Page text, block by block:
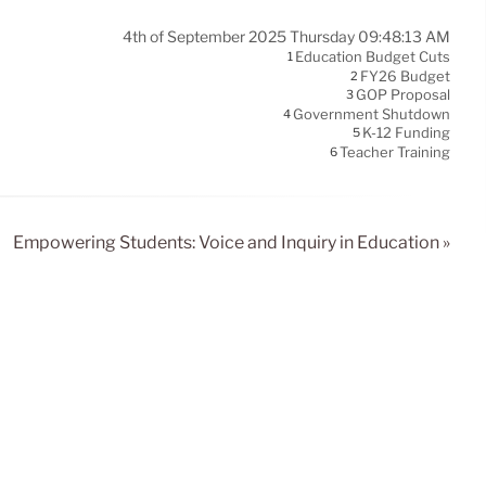
4th of September 2025 Thursday 09:48:13 AM
1 Education Budget Cuts
2 FY26 Budget
3 GOP Proposal
4 Government Shutdown
5 K-12 Funding
6Teacher Training
Empowering Students: Voice and Inquiry in Education »